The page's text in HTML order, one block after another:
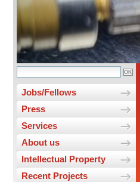
Jobs/Fellows
Press
Services
About us
Intellectual Property
Recent Projects